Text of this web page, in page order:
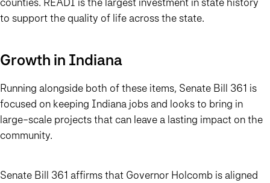
to support the quality of life across the state.
Growth in Indiana
Running alongside both of these items, Senate Bill 361 is
focused on keeping Indiana jobs and looks to bring in
large-scale projects that can leave a lasting impact on the
community.
Senate Bill 361 affirms that Governor Holcomb is aligned